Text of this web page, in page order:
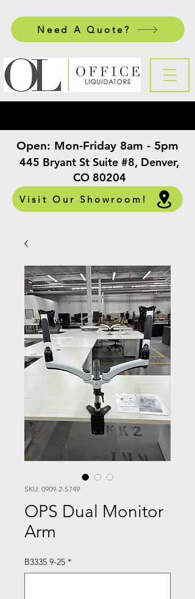
Need A Quote?
445 Bryant St Suite #8, Denver,
CO 80204
Visit Our Showroom!
Open: Mon-Friday 8am - 5pm
SKU: 0909-2-S749
OPS Dual Monitor
Arm
B3335 9-25 *